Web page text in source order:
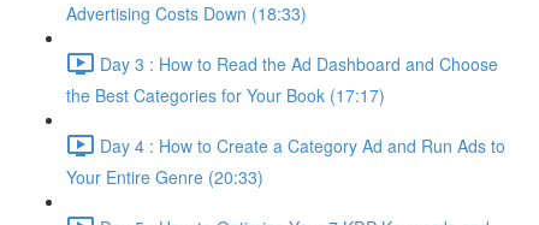
Advertising Costs Down (18:33)
Day 3 : How to Read the Ad Dashboard and Choose
the Best Categories for Your Book (17:17)
Day 4 : How to Create a Category Ad and Run Ads to
Your Entire Genre (20:33)